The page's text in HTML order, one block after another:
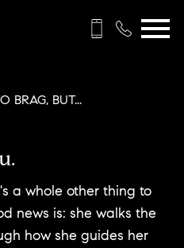
BRAG, BUT...
a whole other thing to
news is: she walks the
how she guides her